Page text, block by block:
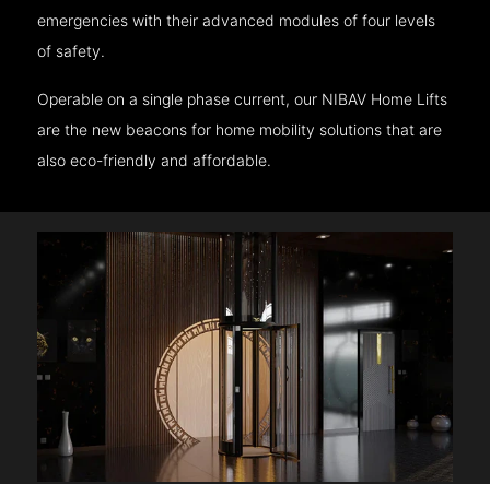
emergencies with their advanced modules of four levels
of safety.
Operable on a single phase current, our NIBAV Home Lifts
are the new beacons for home mobility solutions that are
also eco-friendly and affordable.